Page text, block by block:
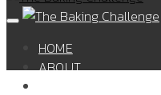
HOME
ABOUT